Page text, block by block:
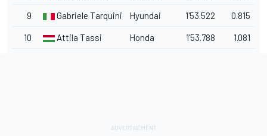
9 Gabriele Tarquini Hyundai 1'53.522 0.815
10 Attila Tassi Honda 1'53.788 1.081